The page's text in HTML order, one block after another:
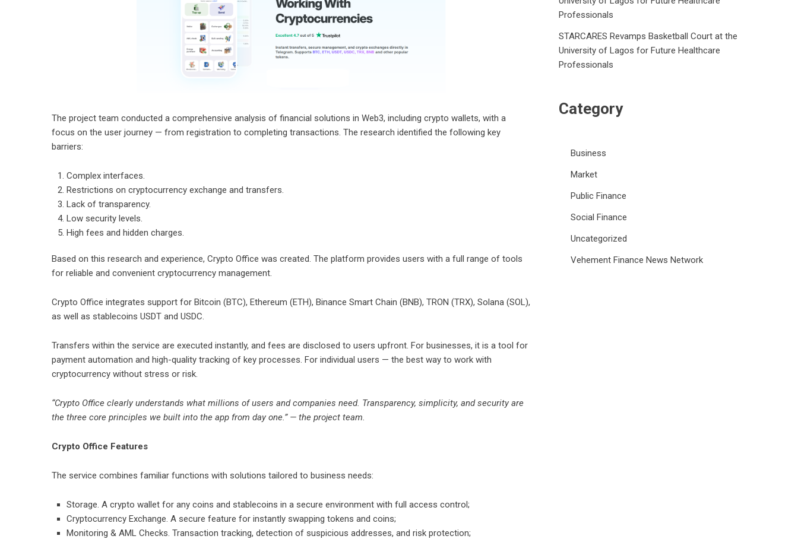
The project team conducted a comprehensive analysis of financial solutions in Web3, including crypto wallets, with a
focus on the user journey — from registration to completing transactions. The research identified the following key
barriers:
Complex interfaces.
Restrictions on cryptocurrency exchange and transfers.
Lack of transparency.
Low security levels.
High fees and hidden charges.
Based on this research and experience, Crypto Office was created. The platform provides users with a full range of tools
for reliable and convenient cryptocurrency management.
Crypto Office integrates support for Bitcoin (BTC), Ethereum (ETH), Binance Smart Chain (BNB), TRON (TRX), Solana (SOL),
as well as stablecoins USDT and USDC.
Transfers within the service are executed instantly, and fees are disclosed to users upfront. For businesses, it is a tool for
payment automation and high-quality tracking of key processes. For individual users — the best way to work with
cryptocurrency without stress or risk.
“Crypto Office clearly understands what millions of users and companies need. Transparency, simplicity, and security are
the three core principles we built into the app from day one.” — the project team.
Crypto Office Features
The service combines familiar functions with solutions tailored to business needs:
Storage. A crypto wallet for any coins and stablecoins in a secure environment with full access control;
Cryptocurrency Exchange. A secure feature for instantly swapping tokens and coins;
Monitoring & AML Checks. Transaction tracking, detection of suspicious addresses, and risk protection;
Professionals
STARCARES Revamps Basketball Court at the
University of Lagos for Future Healthcare
Professionals
Category
Business
Market
Public Finance
Social Finance
Uncategorized
Vehement Finance News Network